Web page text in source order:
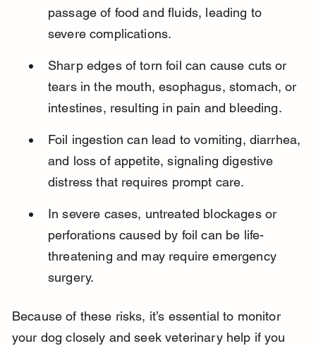
passage of food and fluids, leading to
severe complications.
Sharp edges of torn foil can cause cuts or
tears in the mouth, esophagus, stomach, or
intestines, resulting in pain and bleeding.
Foil ingestion can lead to vomiting, diarrhea,
and loss of appetite, signaling digestive
distress that requires prompt care.
In severe cases, untreated blockages or
perforations caused by foil can be life-
threatening and may require emergency
surgery.
Because of these risks, it’s essential to monitor
your dog closely and seek veterinary help if you